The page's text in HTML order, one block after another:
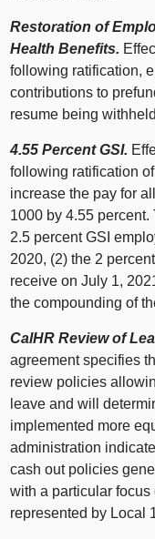
Restoration of
Health Benefits.
following ratification,
contributions to
resume being
4.55 Percent GSI.
following ratification
increase the pay for
1000 by 4.55
2.5 percent GSI
2020, (2) the 2
receive on July 1,
the compounding of
CalHR Review of
agreement specifies
review policies
leave and will
implemented more
administration
cash out policies
with a particular
represented by Local